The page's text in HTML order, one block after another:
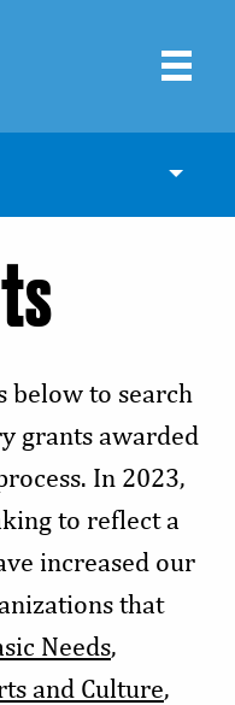
below to search
grants awarded
In 2023,
to reflect a
increased our
that
Needs,
and Culture,